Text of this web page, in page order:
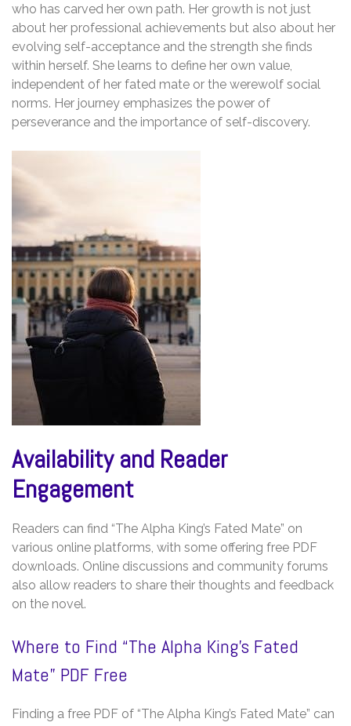
who has carved her own path. Her growth is not just
about her professional achievements but also about her
evolving self-acceptance and the strength she finds
within herself. She learns to define her own value,
independent of her fated mate or the werewolf social
norms. Her journey emphasizes the power of
perseverance and the importance of self-discovery.
Availability and Reader
Engagement
Readers can find “The Alpha King’s Fated Mate” on
various online platforms, with some offering free PDF
downloads. Online discussions and community forums
also allow readers to share their thoughts and feedback
on the novel.
Where to Find “The Alpha King’s Fated
Mate” PDF Free
Finding a free PDF of “The Alpha King’s Fated Mate” can